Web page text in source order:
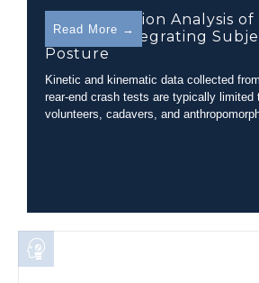
Read More →
Out of Position Analysis of
Collision Integrating
Posture
Kinetic and kinematic data collected
rear-end crash tests are typically limited
volunteers, cadavers, and